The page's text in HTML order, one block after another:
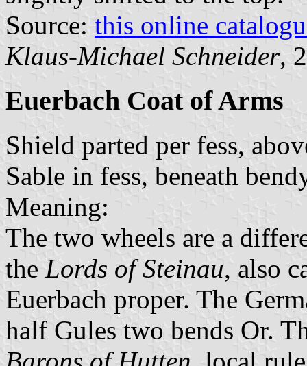
Source: this online
Klaus-Michael Schneider,
Euerbach Coat of Arms
Shield parted per fess,
Sable in fess, beneath
Meaning:
The two wheels are a
the Lords of Steinau, also
Euerbach proper. The
half Gules two bends Or.